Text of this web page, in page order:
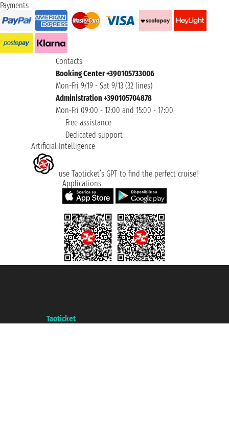
Payments
Contacts
Booking Center +390105733006
Mon-Fri 9/19 - Sat 9/13 (32 lines)
Administration +390105704878
Mon-Fri 09:00 - 12:00 and 15:00 - 17:00
Free assistance
Dedicated support
Artificial Intelligence
use Taoticket’s GPT to find the perfect cruise!
Applications
Taoticket